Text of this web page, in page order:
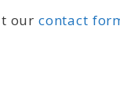
our contact